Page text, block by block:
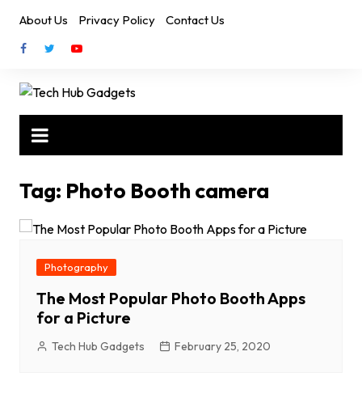
content
About Us Privacy Policy Contact Us
Tag: Photo Booth camera
Photography
The Most Popular Photo Booth Apps
for a Picture
Tech Hub Gadgets February 25, 2020